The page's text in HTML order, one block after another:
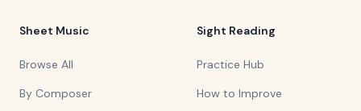
Sheet Music
Browse All
By Composer
Sight Reading
Practice Hub
How to Improve